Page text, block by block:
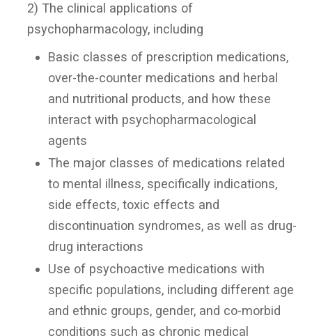
2) The clinical applications of
psychopharmacology, including
Basic classes of prescription medications,
over-the-counter medications and herbal
and nutritional products, and how these
interact with psychopharmacological
agents
The major classes of medications related
to mental illness, specifically indications,
side effects, toxic effects and
discontinuation syndromes, as well as drug-
drug interactions
Use of psychoactive medications with
specific populations, including different age
and ethnic groups, gender, and co-morbid
conditions such as chronic medical